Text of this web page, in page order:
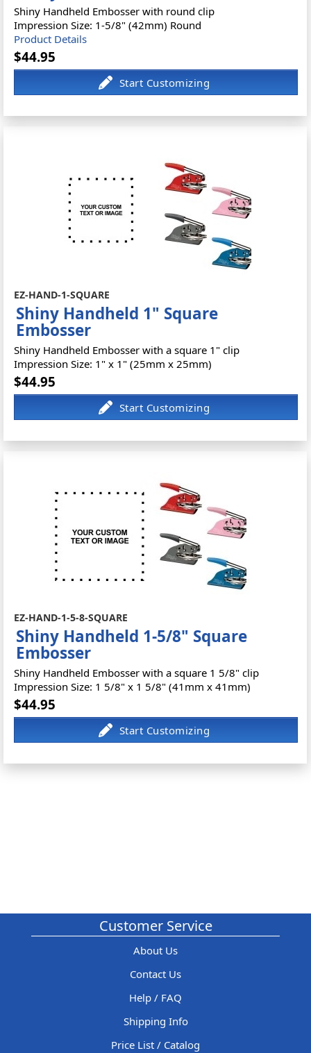
Shiny Handheld Embosser with round clip
Impression Size: 1-5/8" (42mm) Round
Product Details
$44.95
EZ-HAND-1-SQUARE
Shiny Handheld 1" Square
Embosser
Shiny Handheld Embosser with a square 1" clip
Impression Size: 1" x 1" (25mm x 25mm)
$44.95
EZ-HAND-1-5-8-SQUARE
Shiny Handheld 1-5/8" Square
Embosser
Shiny Handheld Embosser with a square 1 5/8" clip
Impression Size: 1 5/8" x 1 5/8" (41mm x 41mm)
$44.95
Customer Service
About Us
Contact Us
Help / FAQ
Shipping Info
Price List / Catalog